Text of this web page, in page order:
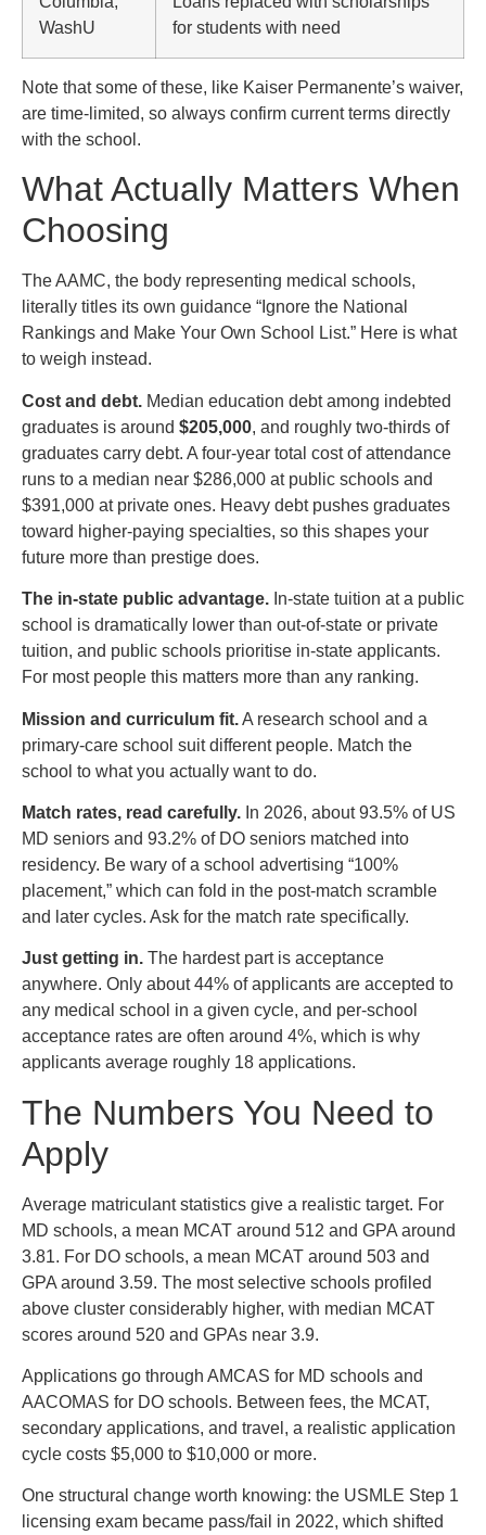
WashU
for students with need
Note that some of these, like Kaiser Permanente’s waiver,
are time-limited, so always confirm current terms directly
with the school.
What Actually Matters When
Choosing
The AAMC, the body representing medical schools,
literally titles its own guidance “Ignore the National
Rankings and Make Your Own School List.” Here is what
to weigh instead.
Cost and debt. Median education debt among indebted
graduates is around $205,000, and roughly two-thirds of
graduates carry debt. A four-year total cost of attendance
runs to a median near $286,000 at public schools and
$391,000 at private ones. Heavy debt pushes graduates
toward higher-paying specialties, so this shapes your
future more than prestige does.
The in-state public advantage. In-state tuition at a public
school is dramatically lower than out-of-state or private
tuition, and public schools prioritise in-state applicants.
For most people this matters more than any ranking.
Mission and curriculum fit.A research school and a
primary-care school suit different people. Match the
school to what you actually want to do.
Match rates, read carefully. In 2026, about 93.5% of US
MD seniors and 93.2% of DO seniors matched into
residency. Be wary of a school advertising “100%
placement,” which can fold in the post-match scramble
and later cycles. Ask for the match rate specifically.
Just getting in. The hardest part is acceptance
anywhere. Only about 44% of applicants are accepted to
any medical school in a given cycle, and per-school
acceptance rates are often around 4%, which is why
applicants average roughly 18 applications.
The Numbers You Need to
Apply
Average matriculant statistics give a realistic target. For
MD schools, a mean MCAT around 512 and GPA around
3.81. For DO schools, a mean MCAT around 503 and
GPA around 3.59. The most selective schools profiled
above cluster considerably higher, with median MCAT
scores around 520 and GPAs near 3.9.
Applications go through AMCAS for MD schools and
AACOMAS for DO schools. Between fees, the MCAT,
secondary applications, and travel, a realistic application
cycle costs $5,000 to $10,000 or more.
One structural change worth knowing: the USMLE Step 1
licensing exam became pass/fail in 2022, which shifted